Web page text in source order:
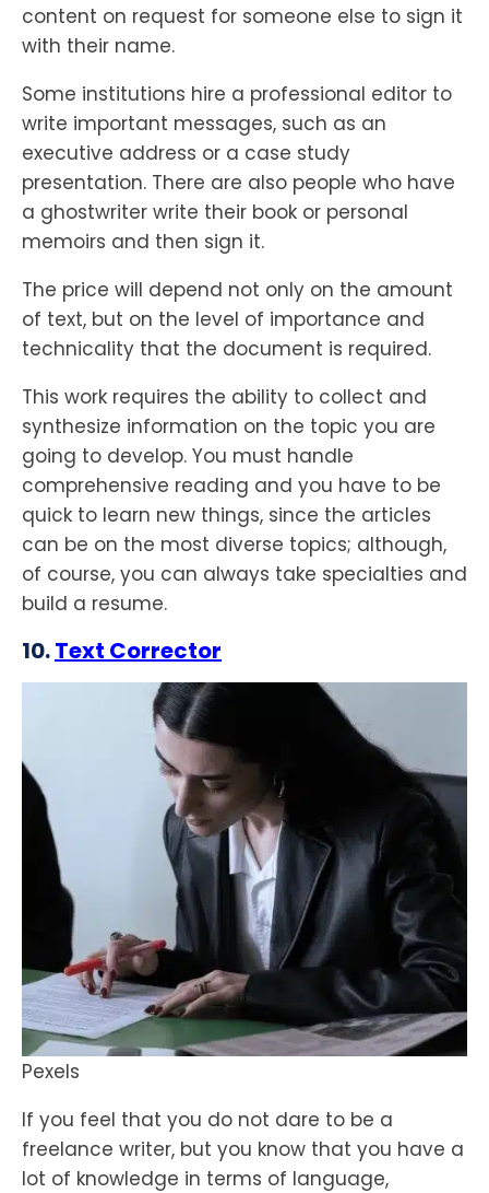
content on request for someone else to sign it
with their name.
Some institutions hire a professional editor to
write important messages, such as an
executive address or a case study
presentation. There are also people who have
a ghostwriter write their book or personal
memoirs and then sign it.
The price will depend not only on the amount
of text, but on the level of importance and
technicality that the document is required.
This work requires the ability to collect and
synthesize information on the topic you are
going to develop. You must handle
comprehensive reading and you have to be
quick to learn new things, since the articles
can be on the most diverse topics; although,
of course, you can always take specialties and
build a resume.
10.Text Corrector
Pexels
If you feel that you do not dare to be a
freelance writer, but you know that you have a
lot of knowledge in terms of language,